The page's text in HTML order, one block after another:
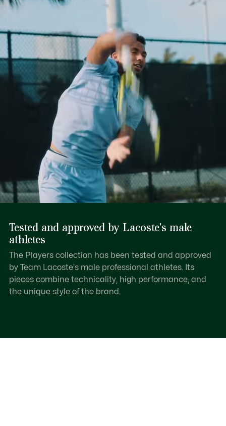
Tested and approved by Lacoste's male
athletes
The Players collection has been tested and approved
by Team Lacoste's male professional athletes. Its
pieces combine technicality, high performance, and
the unique style of the brand.